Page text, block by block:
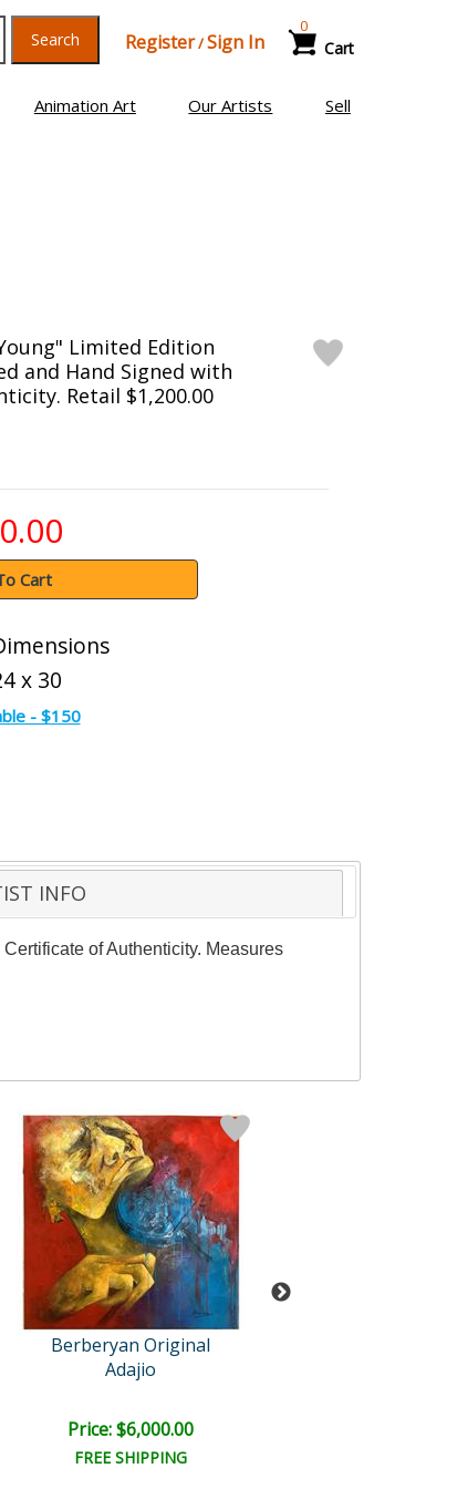
Search Register/Sign In Cart
0
Animation Art Our Artists Sell
Limited Edition
and Hand Signed with
Retail $1,200.00
Cart
x 30
- $150
INFO
of Authenticity. Measures
Berberyan Original
Adajio
Price: $6,000.00
FREE SHIPPING